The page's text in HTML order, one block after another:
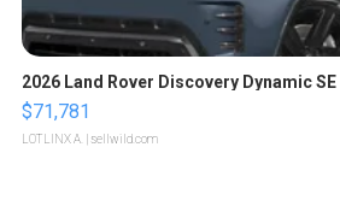
2026 Land Rover Discovery Dynamic SE
$71,781
LOTLINX A. | sellwild.com